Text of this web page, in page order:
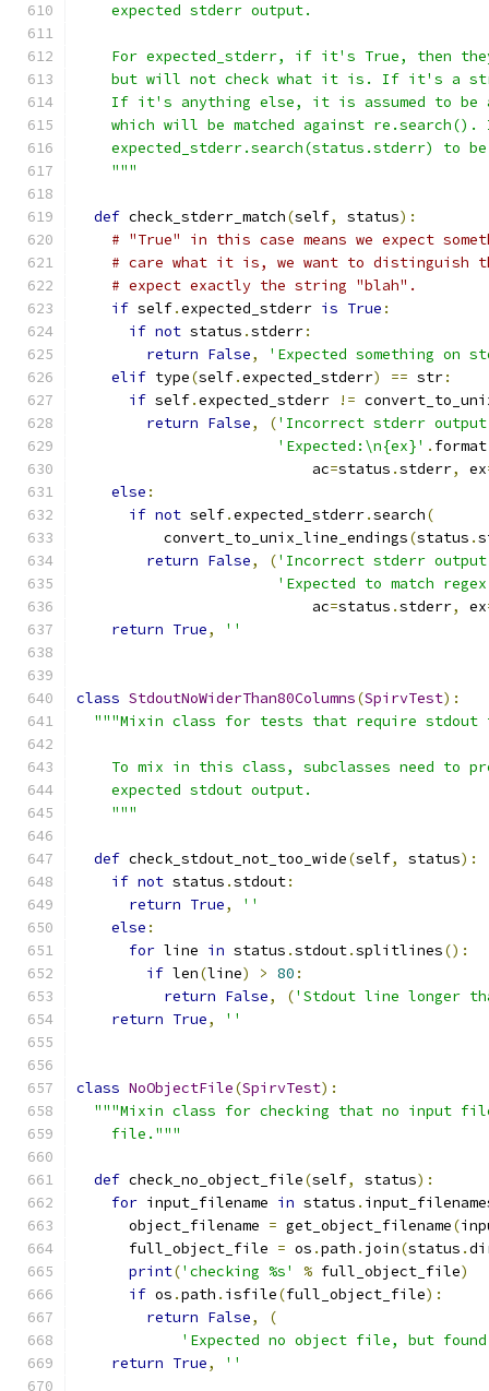
    expected stderr output.
For expected_stderr, if it's True, then
but will not check what it is. If it's a
If it's anything else, it is assumed to be
which will be matched against re.search().
expected_stderr.search(status.stderr) to
    """
def check_stderr_match(self, status):
# "True" in this case means we expect
# care what it is, we want to distinguish
# expect exactly the string "blah".
if self.expected_stderr is True :
if not status .stderr:
return False,
'Expected something on
elif type(self.expected_stderr) == str:
if self.expected_stderr !=
return False, ('Incorrect stderr
'Expected:\n{ex}' . format
                           ac
=status .stderr, ex
else :
if not self.expected_stderr.search(
          convert_to_unix_line_endings
(status .
return False, ('Incorrect stderr
'Expected to match
                           ac
=status .stderr, ex
return True, ''
class StdoutNoWiderThan80Columns(SpirvTest):
"""Mixin class for tests that require stdout
To mix in this class, subclasses need to
    expected stdout output.
    """
def check_stdout_not_too_wide(self, status):
if not status .stdout:
return True,
''
else :
for line in status .stdout.splitlines():
if len(line) > 80 :
return False, ('Stdout line longer
return True, ''
class NoObjectFile(SpirvTest):
"""Mixin class for checking that no input
    file."""
def check_no_object_file(self, status):
for input_filename in status .
      object_filename
= get_object_filename(
      full_object_file
= os .path . join(status .
print('checking %s' % full_object_file)
if os .path . isfile(full_object_file):
return False,
(
'Expected no object file, but
return True, ''